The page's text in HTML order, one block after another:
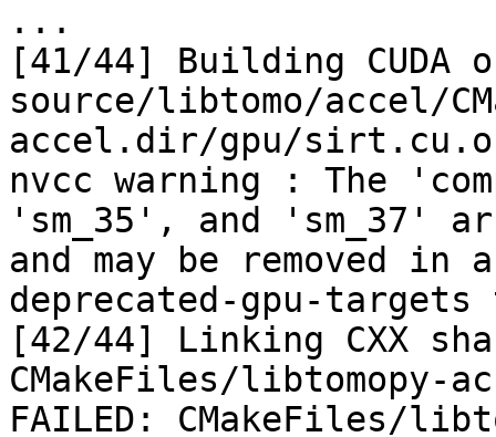
...
[41/44] Building CUDA
source/libtomo/accel/
accel.dir/gpu/sirt.cu.o
nvcc warning : The
'sm_35', and 'sm_37'
and may be removed in
deprecated-gpu-
[42/44] Linking CXX
CMakeFiles/libtomopy-
FAILED: CMakeFiles/